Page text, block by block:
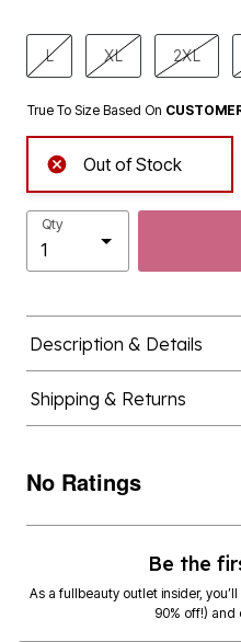
L XL 2XL
True To Size Based On
Out of Stock
Qty
Description & Details
Shipping & Returns
No Ratings
Be the
As a fullbeauty outlet insider,
90% off!) and